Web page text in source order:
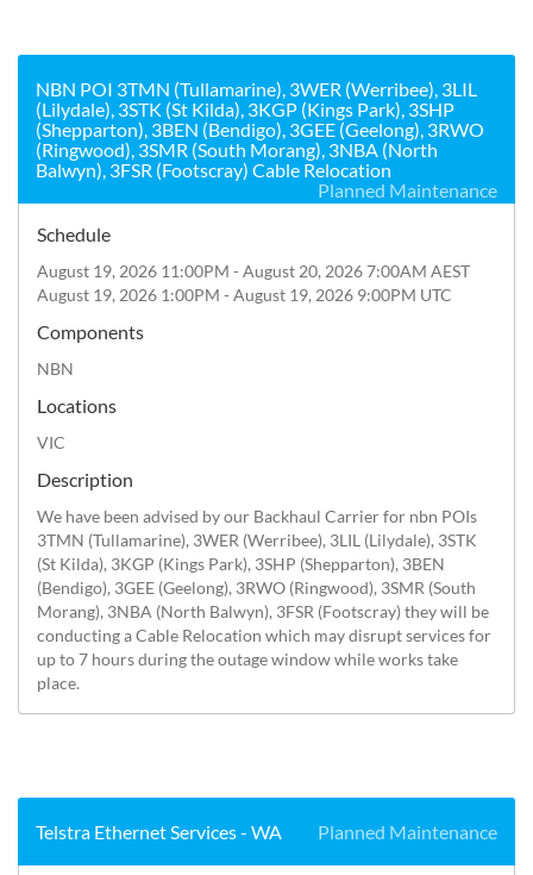
NBN POI 3TMN (Tullamarine), 3WER (Werribee), 3LIL
(Lilydale), 3STK (St Kilda), 3KGP (Kings Park), 3SHP
(Shepparton), 3BEN (Bendigo), 3GEE (Geelong), 3RWO
(Ringwood), 3SMR (South Morang), 3NBA (North
Balwyn), 3FSR (Footscray) Cable Relocation
Planned Maintenance
Schedule
August 19, 2026 11:00PM - August 20, 2026 7:00AM AEST
August 19, 2026 1:00PM - August 19, 2026 9:00PM UTC
Components
NBN
Locations
VIC
Description
We have been advised by our Backhaul Carrier for nbn POIs
3TMN (Tullamarine), 3WER (Werribee), 3LIL (Lilydale), 3STK
(St Kilda), 3KGP (Kings Park), 3SHP (Shepparton), 3BEN
(Bendigo), 3GEE (Geelong), 3RWO (Ringwood), 3SMR (South
Morang), 3NBA (North Balwyn), 3FSR (Footscray) they will be
conducting a Cable Relocation which may disrupt services for
up to 7 hours during the outage window while works take
place.
Telstra Ethernet Services - WA Planned Maintenance